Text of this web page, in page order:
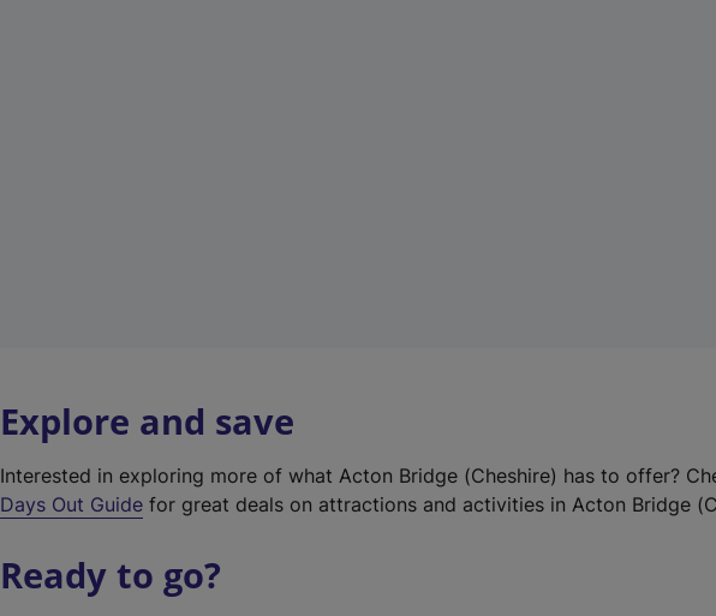
Explore and save
Interested in exploring more of what Acton Bridge (Cheshire) has to offer?
Days Out Guide for great deals on attractions and activities in Acton Bridge
Ready to go?